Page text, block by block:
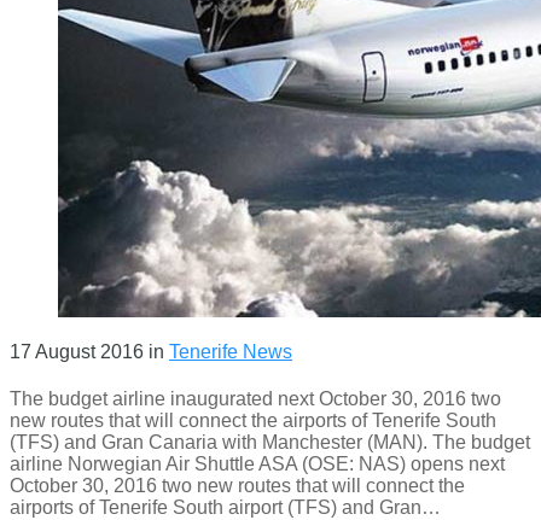
17 August 2016 in Tenerife News
The budget airline inaugurated next October 30, 2016 two
new routes that will connect the airports of Tenerife South
(TFS) and Gran Canaria with Manchester (MAN). The budget
airline Norwegian Air Shuttle ASA (OSE: NAS) opens next
October 30, 2016 two new routes that will connect the
airports of Tenerife South airport (TFS) and Gran…